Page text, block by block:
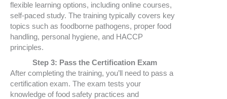
flexible learning options, including online courses,
self-paced study. The training typically covers key
topics such as foodborne pathogens, proper food
handling, personal hygiene, and HACCP
principles.
Step 3: Pass the Certification Exam
After completing the training, you’ll need to pass a
certification exam. The exam tests your
knowledge of food safety practices and